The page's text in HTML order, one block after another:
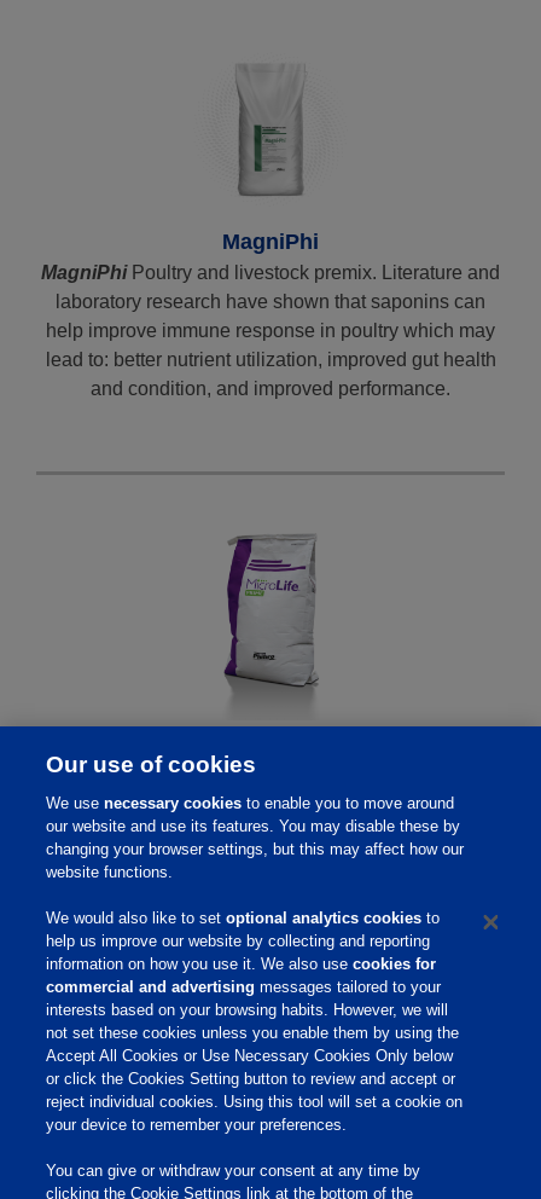
MagniPhi
MagniPhiPoultry and livestock premix. Literature and
laboratory research have shown that saponins can
help improve immune response in poultry which may
lead to: better nutrient utilization, improved gut health
and condition, and improved performance.
MicroLife Prime
combination of four Bacillus strains important in
optimizing a bird’s gut microbiome. A healthy gut
environment can result in reduced lesions from
yield.
Home
Site Links
OmniGen
Our use of cookies
We usenecessary cookies to enable you to move around
our website and use its features. You may disable these by
changing your browser settings, but this may affect how our
website functions.
We would also like to setoptional analytics cookies to
help us improve our website by collecting and reporting
information on how you use it. We also usecookies for
commercial and advertising messages tailored to your
interests based on your browsing habits. However, we will
not set these cookies unless you enable them by using the
Accept All Cookies or Use Necessary Cookies Only below
or click the Cookies Setting button to review and accept or
reject individual cookies. Using this tool will set a cookie on
your device to remember your preferences.
You can give or withdraw your consent at any time by
clicking the Cookie Settings link at the bottom of the